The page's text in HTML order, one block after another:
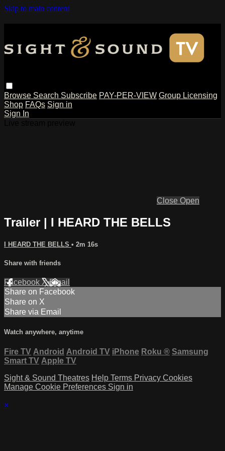
Skip to main content
Browse Search Subscribe PAY-PER-VIEW Group Licensing
Shop FAQs Sign in
Sign In
Close Open
Trailer | I HEARD THE BELLS
I HEARD THE BELLS • 2m 16s
Share with friends
Facebook XEmail
Share on Facebook
Share on X
Share via Email
Watch anywhere, anytime
Fire TV Android Android TV iPhone Roku ® Samsung
Smart TV Apple TV
Sight & Sound Theatres Help Terms Privacy Cookies
Manage Cookie Preferences Sign in
×